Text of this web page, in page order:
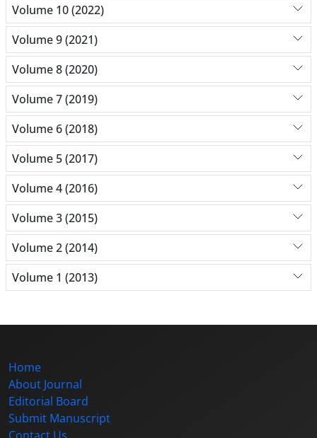
Volume 10 (2022)
Volume 9 (2021)
Volume 8 (2020)
Volume 7 (2019)
Volume 6 (2018)
Volume 5 (2017)
Volume 4 (2016)
Volume 3 (2015)
Volume 2 (2014)
Volume 1 (2013)
Home
About Journal
Editorial Board
Submit Manuscript